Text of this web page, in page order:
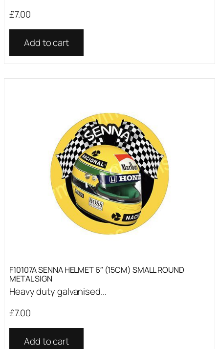
£7.00
Add to cart
F10107A SENNA HELMET 6″ (15CM) SMALL ROUND
METAL SIGN
Heavy duty galvanised...
£7.00
Add to cart